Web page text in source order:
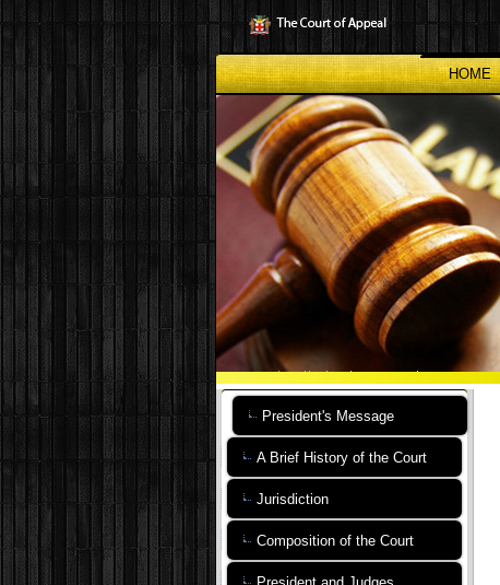
to
main
content
HOME
President's Message
A Brief History of the Court
Jurisdiction
Composition of the Court
President and Judges